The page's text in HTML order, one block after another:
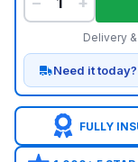
Delivery
Need it
FULLY